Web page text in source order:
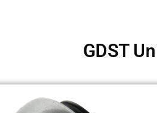
GDST